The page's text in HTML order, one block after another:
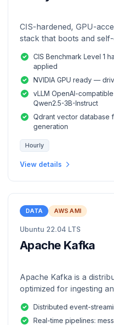
CIS-hardened, GPU-
stack that boots and
CIS Benchmark Level 1
applied
NVIDIA GPU ready —
vLLM OpenAI-
Qwen2.5-3B-Instruct
Qdrant vector database
generation
Hourly
View details
DATA AWS AMI
Ubuntu 22.04 LTS
Apache Kafka
Apache Kafka is a
optimized for ingesting
Distributed event-
Real-time pipelines: